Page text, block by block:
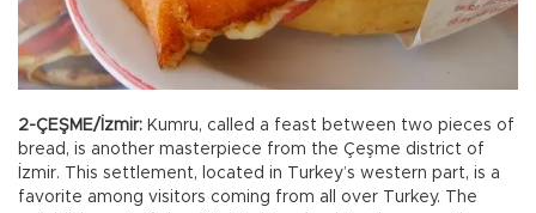
2-ÇEŞME/İzmir: Kumru, called a feast between two pieces of
bread, is another masterpiece from the Çeşme district of
İzmir. This settlement, located in Turkey’s western part, is a
favorite among visitors coming from all over Turkey. The